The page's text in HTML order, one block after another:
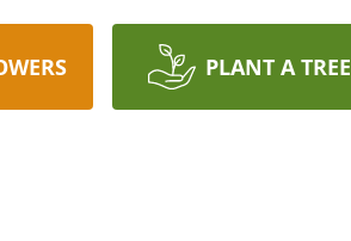
PLANT A TREE